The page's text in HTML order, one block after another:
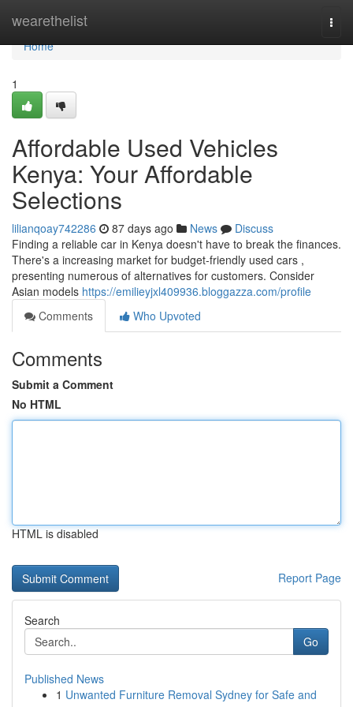
wearethelist
Home
Home
1
Affordable Used Vehicles
Kenya: Your Affordable
Selections
lilianqoay742286 87 days ago News
Discuss
Finding a reliable car in Kenya doesn't have to break the finances.
There's a increasing market for budget-friendly used cars ,
presenting numerous of alternatives for customers. Consider
Asian models https://emilieyjxl409936.bloggazza.com/profile
Comments
Who Upvoted
Comments
Submit a Comment
No HTML
HTML is disabled
Report Page
Search
Go
Published News
1 Unwanted Furniture Removal Sydney for Safe and